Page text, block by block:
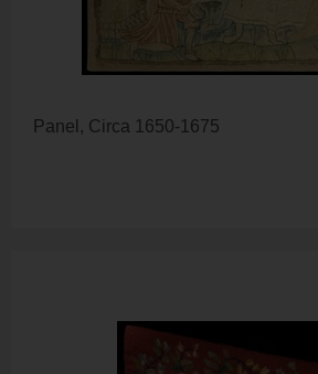
Panel, Circa 1650-1675